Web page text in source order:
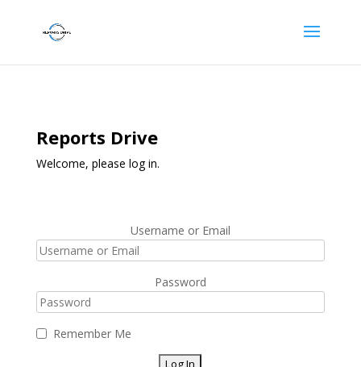
Reports Drive
Welcome, please log in.
Username or Email
Password
Remember Me